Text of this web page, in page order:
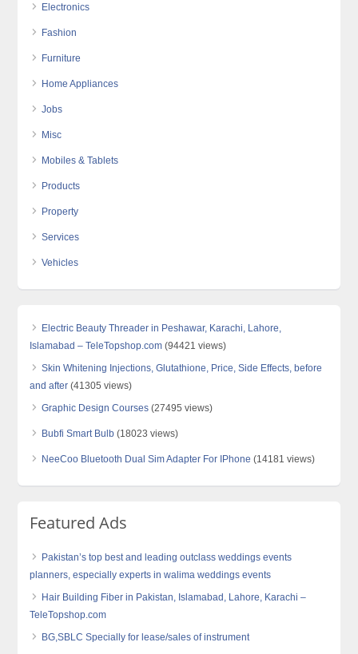
Electronics
Fashion
Furniture
Home Appliances
Jobs
Misc
Mobiles & Tablets
Products
Property
Services
Vehicles
Electric Beauty Threader in Peshawar, Karachi, Lahore,
Islamabad – TeleTopshop.com (94421 views)
Skin Whitening Injections, Glutathione, Price, Side Effects, before
and after (41305 views)
Graphic Design Courses (27495 views)
Bubfi Smart Bulb (18023 views)
NeeCoo Bluetooth Dual Sim Adapter For IPhone (14181 views)
Featured Ads
Pakistan’s top best and leading outclass weddings events
planners, especially experts in walima weddings events
Hair Building Fiber in Pakistan, Islamabad, Lahore, Karachi –
TeleTopshop.com
BG,SBLC Specially for lease/sales of instrument